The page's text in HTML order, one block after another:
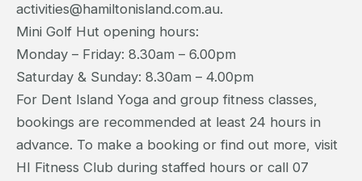
activities@hamiltonisland.com.au.
Mini Golf Hut opening hours:
Monday – Friday: 8.30am – 6.00pm
Saturday & Sunday: 8.30am – 4.00pm
For Dent Island Yoga and group fitness classes,
bookings are recommended at least 24 hours in
advance. To make a booking or find out more, visit
HI Fitness Club during staffed hours or call 07